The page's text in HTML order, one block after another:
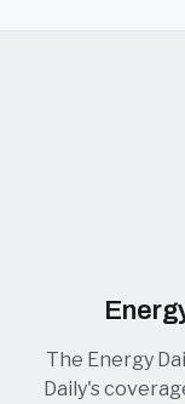
The Energy
Daily's